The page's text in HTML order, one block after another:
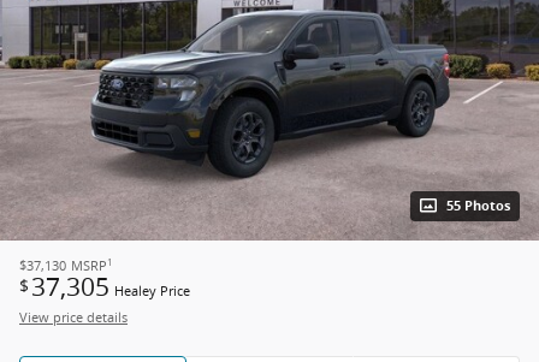
55 Photos
$37,130 MSRP 1
$ 37,305 Healey Price
View price details